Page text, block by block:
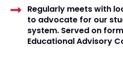
Regularly meets with
to advocate for our
system. Served on
Educational Advisory